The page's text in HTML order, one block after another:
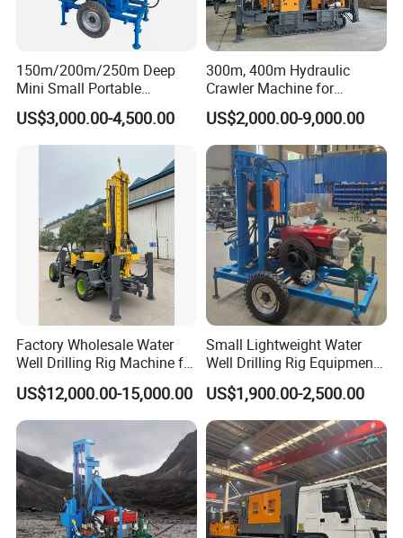
- New machine provides technical trair.
- Once anything goes wrong with the machine by normal using, our
technical person must appear at the first time no matter where
you are.
- When the machine should be maintained, you will receive the
- According to different geological conditions, we will recommend
different construction plans for you
- Remind you which are wearing parts, so you can prepare enough.
- 24 hours respond to your quality problem.
150m/200m/250m Deep
Mini Small Portable
Wheeled Crawler 22HP
Diesel Engine Full Hydraulic
Rotary Water Well Borehole
Drilling Rig Machine for
Rural Drinking
US$3,000.00-4,500.00
300m, 400m Hydraulic
Crawler Machine for
Borehole Drilling
US$2,000.00-9,000.00
Factory Wholesale Water
Well Drilling Rig Machine for
Sale Water Drill Rig for
Water Well
US$12,000.00-15,000.00
Small Lightweight Water
Well Drilling Rig Equipment
for Household Farm
Construction Sites
US$1,900.00-2,500.00